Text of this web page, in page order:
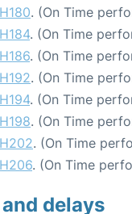
. (On Time
. (On Time
. (On Time
. (On Time
. (On Time
. (On Time
. (On Time
. (On Time
delays